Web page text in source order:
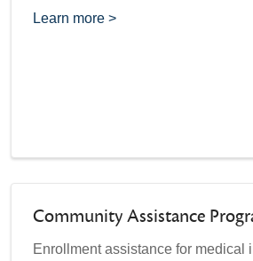
Learn more >
Community Assistance
Enrollment assistance for medical